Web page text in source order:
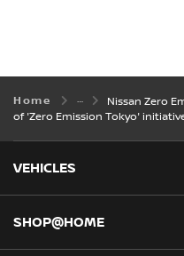
Home
Nissan Zero
of 'Zero Emission Tokyo'
VEHICLES
SHOP@HOME